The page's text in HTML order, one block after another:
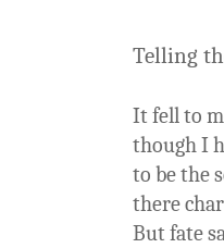
Telling
It fell to
though I
to be the
there
But fate